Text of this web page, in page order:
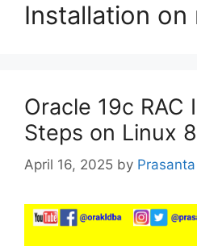
Installation on
Oracle 19c RAC
Steps on Linux 8
April 16, 2025 by Prasanta